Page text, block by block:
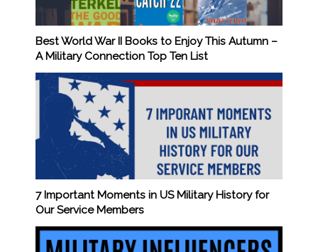
Best World War II Books to Enjoy This Autumn –
A Military Connection Top Ten List
7 Important Moments in US Military History for
Our Service Members